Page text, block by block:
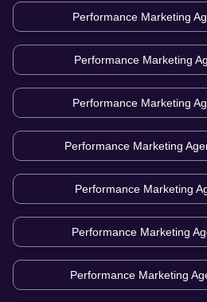
Performance Marketing
Performance Marketing
Performance Marketing
Performance Marketing
Performance Marketing
Performance Marketing
Performance Marketing